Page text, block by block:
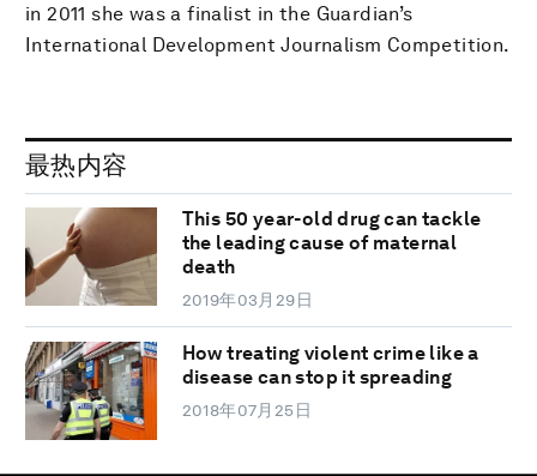
in 2011 she was a finalist in the Guardian’s
International Development Journalism Competition.
最热内容
This 50 year-old drug can tackle
the leading cause of maternal
death
2019年03月29日
How treating violent crime like a
disease can stop it spreading
2018年07月25日